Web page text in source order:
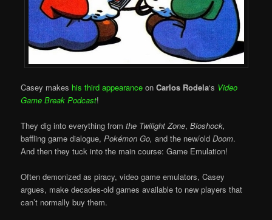
Casey makes his third appearance onCarlos Rodela‘s Video
Game Break Podcast!
They dig into everything from the Twilight Zone, Bioshock,
baffling game dialogue, Pokémon Go,and the new/oldDoom.
And then they tuck into the main course: Game Emulation!
Often demonized as piracy, video game emulators, Casey
argues, make decades-old games available to new players that
can’t normally buy them.